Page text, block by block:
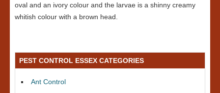
oval and an ivory colour and the larvae is a shinny creamy
whitish colour with a brown head.
PEST CONTROL ESSEX CATEGORIES
Ant Control